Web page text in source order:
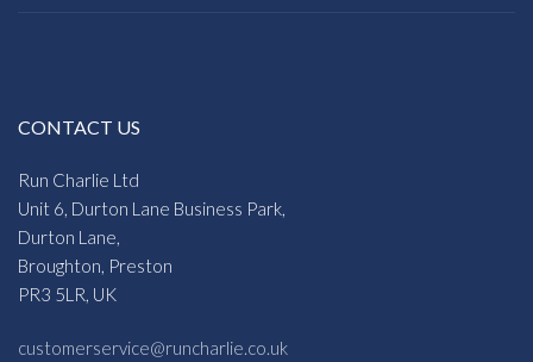
CONTACT US
Run Charlie Ltd
Unit 6, Durton Lane Business Park,
Durton Lane,
Broughton, Preston
PR3 5LR, UK
customerservice@runcharlie.co.uk